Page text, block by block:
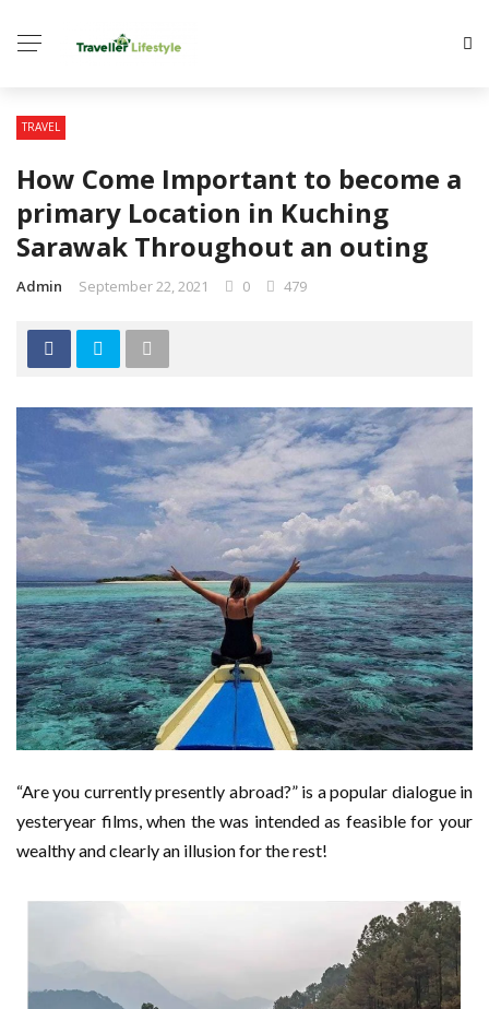
TRAVEL
How Come Important to become a
primary Location in Kuching
Sarawak Throughout an outing
Admin September 22, 2021 0 479
“Are you currently presently abroad?” is a popular dialogue in
yesteryear films, when the was intended as feasible for your
wealthy and clearly an illusion for the rest!